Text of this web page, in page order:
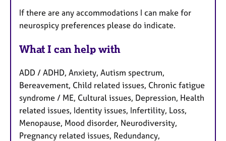
If there are any accommodations I can make for
neurospicy preferences please do indicate.
What I can help with
ADD / ADHD, Anxiety, Autism spectrum,
Bereavement, Child related issues, Chronic fatigue
syndrome / ME, Cultural issues, Depression, Health
related issues, Identity issues, Infertility, Loss,
Menopause, Mood disorder, Neurodiversity,
Pregnancy related issues, Redundancy,